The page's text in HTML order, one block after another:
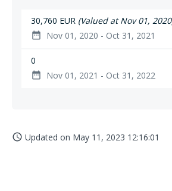
30,760 EUR (Valued at Nov 01,
date_range Nov 01, 2020 - Oct 31, 2021
0
date_range Nov 01, 2021 - Oct 31, 2022
access_time Updated on May 11, 2023 12:16:01